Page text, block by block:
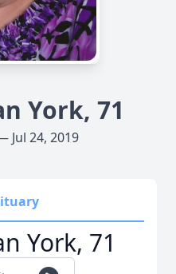
York, 71
Jul 24, 2019
York, 71